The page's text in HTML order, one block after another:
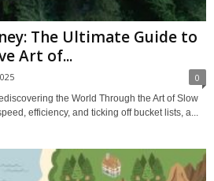
The Ultimate Guide to
Art of...
0
the World Through the Art of Slow
efficiency, and ticking off bucket lists, a...